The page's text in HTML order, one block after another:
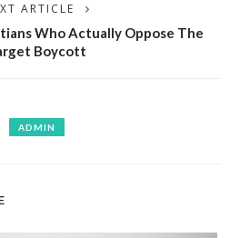
ARTICLE
Who Actually Oppose The
Boycott
ADMIN